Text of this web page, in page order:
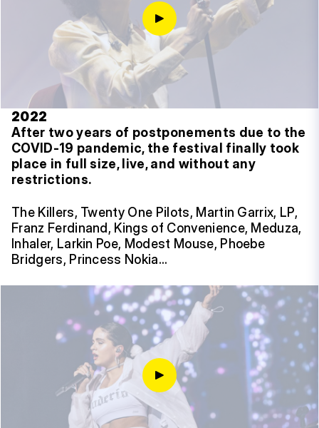
2022
After two years of postponements due to the
COVID-19 pandemic, the festival finally took
place in full size, live, and without any
restrictions.
The Killers, Twenty One Pilots, Martin Garrix, LP,
Franz Ferdinand, Kings of Convenience, Meduza,
Inhaler, Larkin Poe, Modest Mouse, Phoebe
Bridgers, Princess Nokia…